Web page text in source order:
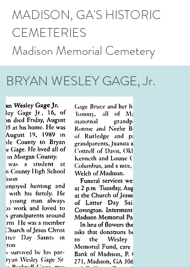
MADISON, GA'S HISTORIC
CEMETERIES
Madison Memorial Cemetery
BRYAN WESLEY GAGE, Jr.